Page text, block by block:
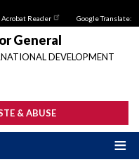
Acrobat Reader Google Translate:
General
DEVELOPMENT
& ABUSE